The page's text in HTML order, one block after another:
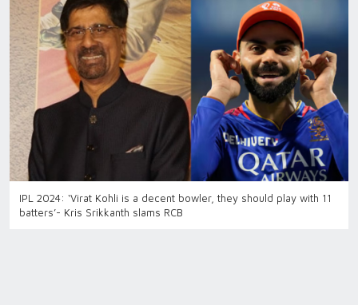
IPL 2024: ‘Virat Kohli is a decent bowler, they should play with 11
batters’- Kris Srikkanth slams RCB